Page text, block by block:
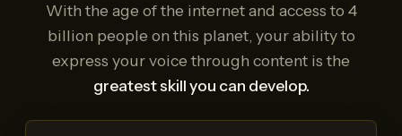
With the age of the internet and access to 4
billion people on this planet, your ability to
express your voice through content is the
greatest skill you can develop.